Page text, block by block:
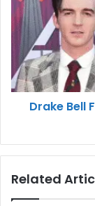
Drake Bell
Related